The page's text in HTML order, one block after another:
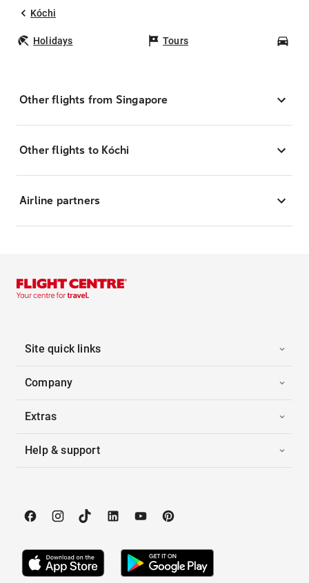
Kóchi
Holidays Tours
Other flights from Singapore
Other flights to Kóchi
Airline partners
Site quick links
Company
Extras
Help & support